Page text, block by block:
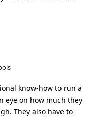
know-how to run a
eye on how much they
They also have to